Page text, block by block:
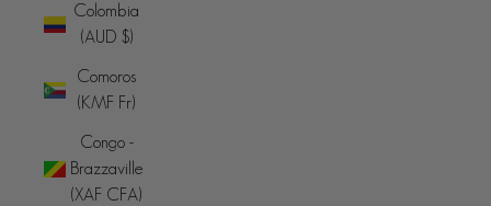
Colombia
(AUD $)
Comoros
(KMF Fr)
Congo -
Brazzaville
(XAF CFA)